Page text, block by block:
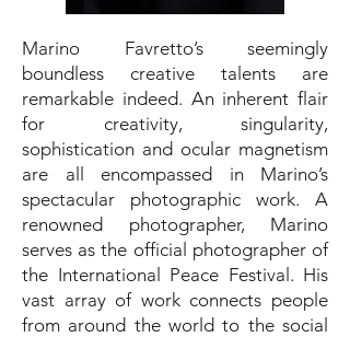
Marino Favretto’s seemingly
boundless creative talents are
remarkable indeed. An inherent flair
for creativity, singularity,
sophistication and ocular magnetism
are all encompassed in Marino’s
spectacular photographic work. A
renowned photographer, Marino
serves as the official photographer of
the International Peace Festival. His
vast array of work connects people
from around the world to the social